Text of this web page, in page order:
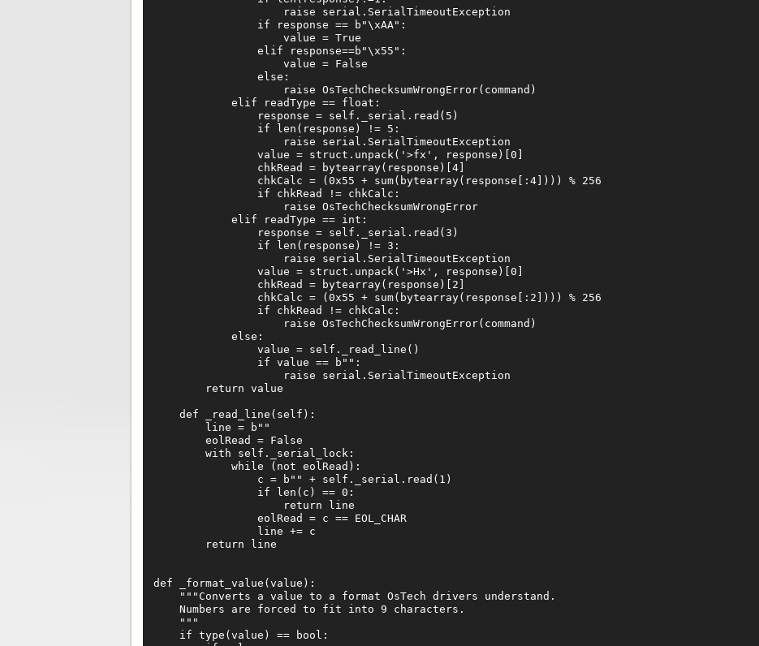
                    raise serial.SerialTimeoutException
                if response == b"\xAA":
                    value = True
                elif response==b"\x55":
                    value = False
                else:
                    raise OsTechChecksumWrongError(command)
            elif readType == float:
                response = self._serial.read(5)
                if len(response) != 5:
                    raise serial.SerialTimeoutException
                value = struct.unpack('>fx', response)[0]
                chkRead = bytearray(response)[4]
                chkCalc = (0x55 + sum(bytearray(response[:4]))) % 256
                if chkRead != chkCalc:
                    raise OsTechChecksumWrongError
            elif readType == int:
                response = self._serial.read(3)
                if len(response) != 3:
                    raise serial.SerialTimeoutException
                value = struct.unpack('>Hx', response)[0]
                chkRead = bytearray(response)[2]
                chkCalc = (0x55 + sum(bytearray(response[:2]))) % 256
                if chkRead != chkCalc:
                    raise OsTechChecksumWrongError(command)
            else:
                value = self._read_line()
                if value == b"":
                    raise serial.SerialTimeoutException
        return value
    def _read_line(self):
        line = b""
        eolRead = False
        with self._serial_lock:
            while (not eolRead):
                c = b"" + self._serial.read(1)
                if len(c) == 0:
                    return line
                eolRead = c == EOL_CHAR
                line += c
        return line
def _format_value(value):
    """Converts a value to a format OsTech drivers understand.
    Numbers are forced to fit into 9 characters.
    """
    if type(value) == bool: